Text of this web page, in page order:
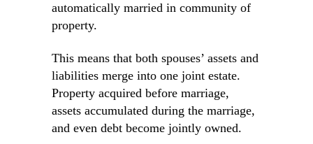
automatically married in community of
property.
This means that both spouses’ assets and
liabilities merge into one joint estate.
Property acquired before marriage,
assets accumulated during the marriage,
and even debt become jointly owned.